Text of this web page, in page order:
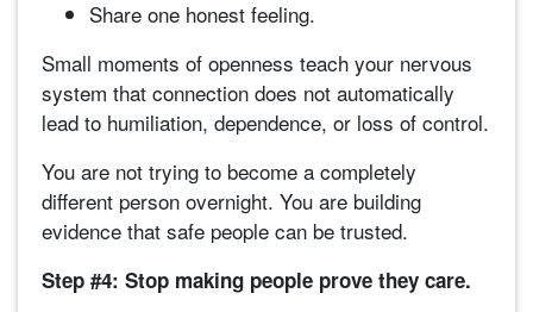
Share one honest feeling.
Small moments of openness teach your nervous
system that connection does not automatically
lead to humiliation, dependence, or loss of control.
You are not trying to become a completely
different person overnight. You are building
evidence that safe people can be trusted.
Step #4: Stop making people prove they care.